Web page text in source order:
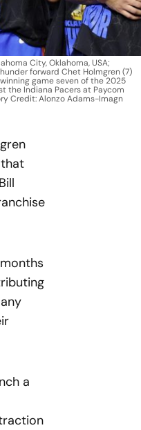
City, Oklahoma, USA;
forward Chet Holmgren (7)
game seven of the 2025
the Indiana Pacers at Paycom
Credit: Alonzo Adams-Imagn
a